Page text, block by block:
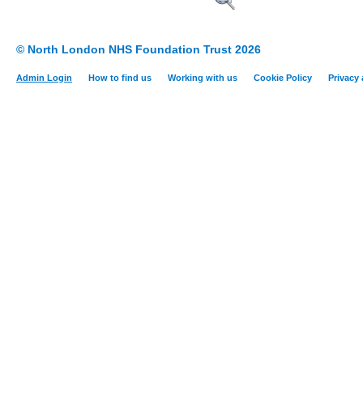
© North London NHS Foundation Trust 2026
Admin Login How to find us Working with us Cookie Policy Privacy